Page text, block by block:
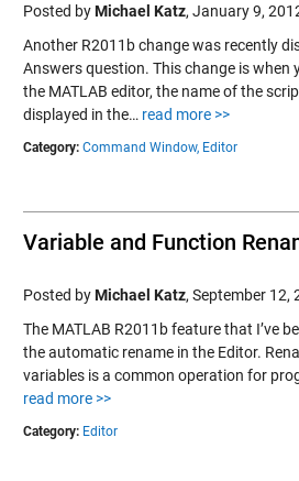
Posted byMichael Katz, January 9,
Another R2011b change was recently
Answers question. This change is when
the MATLAB editor, the name of the
displayed in the… read more >>
Category: Command Window, Editor
Variable and Function
Posted byMichael Katz, September 12,
The MATLAB R2011b feature that I’ve
the automatic rename in the Editor.
variables is a common operation for
read more >>
Category: Editor